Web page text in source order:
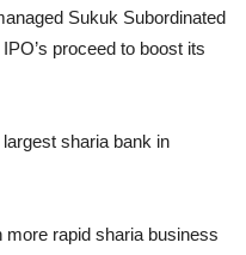
Sukuk Subordinated
proceed to boost its
sharia bank in
more rapid sharia business